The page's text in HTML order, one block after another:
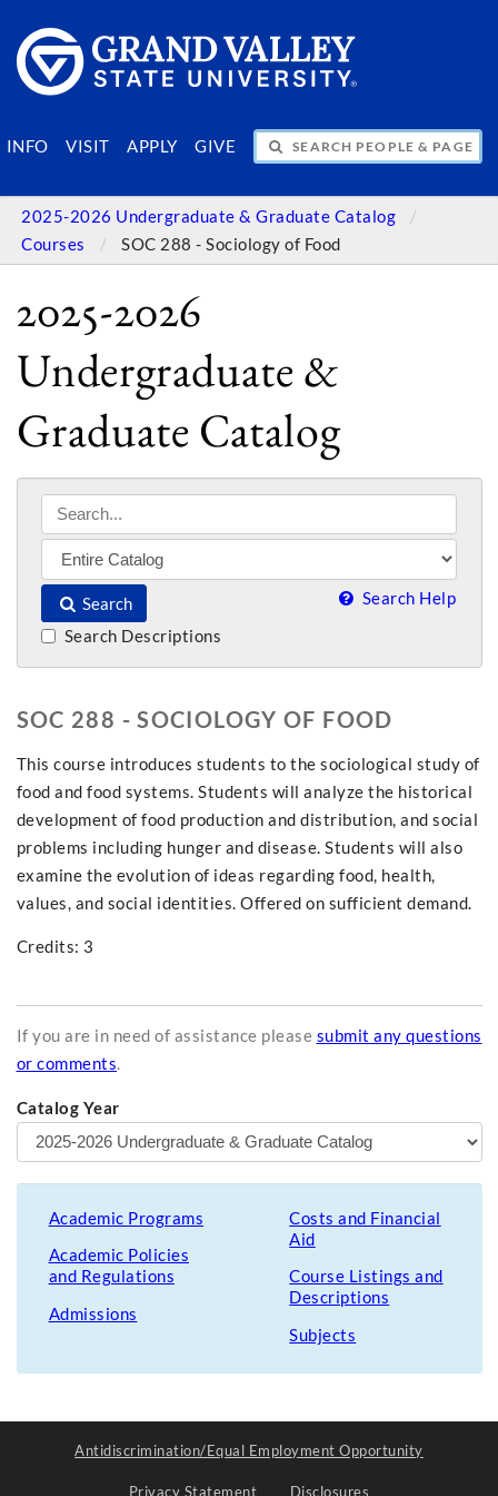
INFO VISIT APPLY GIVE
SEARCH PEOPLE & PAGES
2025-2026 Undergraduate & Graduate Catalog
Courses
SOC 288 - Sociology of Food
2025-2026
Undergraduate &
Graduate Catalog
Search Search Help
Search Descriptions
SOC 288 - SOCIOLOGY OF FOOD
This course introduces students to the sociological study of
food and food systems. Students will analyze the historical
development of food production and distribution, and social
problems including hunger and disease. Students will also
examine the evolution of ideas regarding food, health,
values, and social identities. Offered on sufficient demand.
Credits: 3
If you are in need of assistance please submit any questions
or comments.
Catalog Year
Academic Programs
Academic Policies
and Regulations
Admissions
Costs and Financial
Aid
Course Listings and
Descriptions
Subjects
Antidiscrimination/Equal Employment Opportunity
Privacy Statement Disclosures